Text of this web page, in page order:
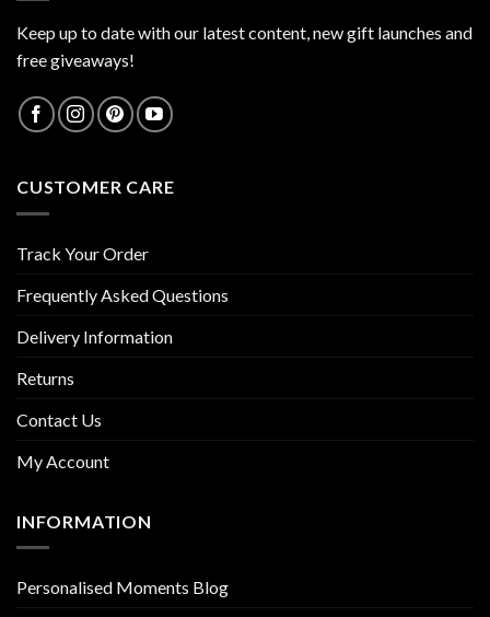
Keep up to date with our latest content, new gift launches and
free giveaways!
CUSTOMER CARE
Track Your Order
Frequently Asked Questions
Delivery Information
Returns
Contact Us
My Account
INFORMATION
Personalised Moments Blog